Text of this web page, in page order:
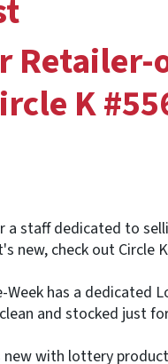
K
a staff dedicated to
new, check out Circle
has a dedicated
and stocked just
with lottery